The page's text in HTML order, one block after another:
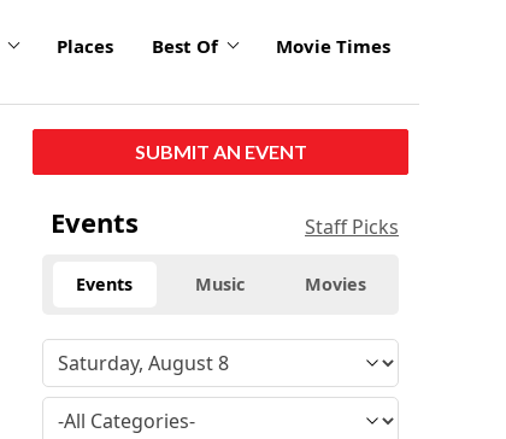
Places Best Of Movie Times
SUBMIT AN EVENT
Events Staff Picks
Events Music Movies